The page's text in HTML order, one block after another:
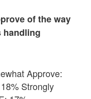
of the way
handling
Approve:
Strongly